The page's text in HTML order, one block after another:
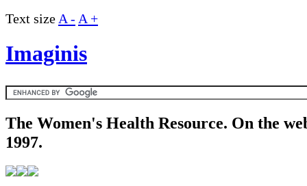
Text size A - A +
Imaginis
The Women's Health Resource. On the
1997.